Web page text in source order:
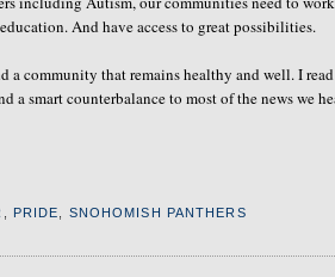
And have access to great possibilities.
a community that remains healthy and well. I
a smart counterbalance to most of the news we
PRIDE SNOHOMISH PANTHERS